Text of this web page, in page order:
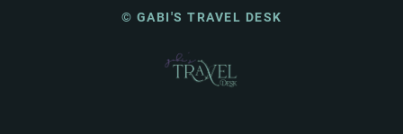
© GABI'S TRAVEL DESK